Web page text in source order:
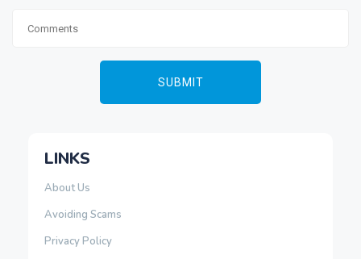
LINKS
About Us
Avoiding Scams
Privacy Policy